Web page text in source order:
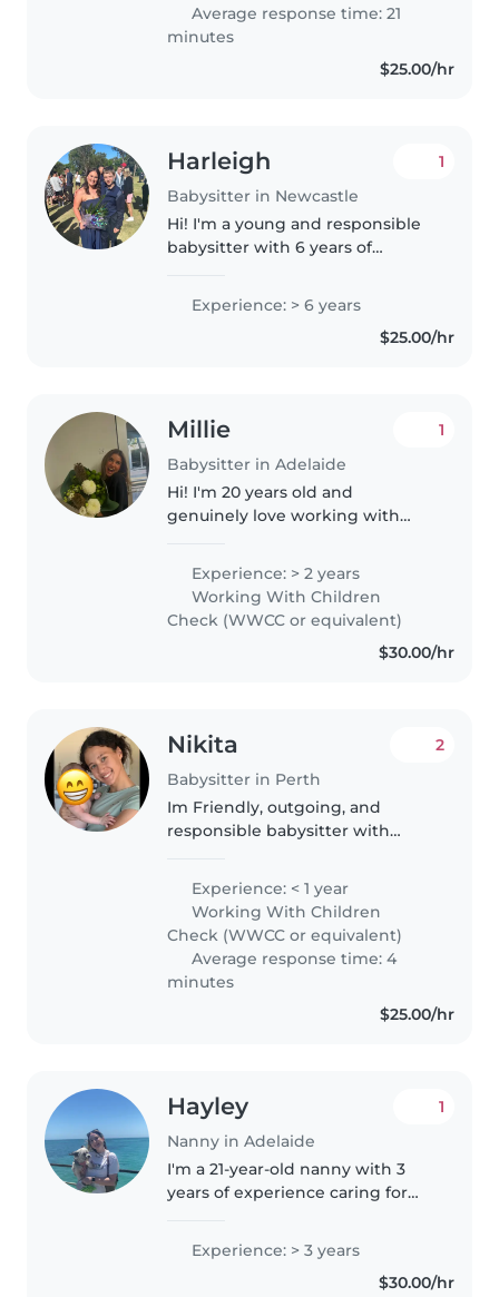
people, and I am currently
Average response time: 21
minutes
$25.00/hr
Harleigh
Babysitter in Newcastle
1
Hi! I'm a young and responsible
babysitter with 6 years of
teenagers. I'm first aid certified
and comfortable with pets,
cooking, and chores. I have..
Experience: > 6 years
$25.00/hr
Millie
Babysitter in Adelaide
1
Hi! I'm 20 years old and
genuinely love working with
caring for kids aged 3 months to
12 years old, so I'm comfortable
with everything from feeding
and..
Experience: > 2 years
Working With Children
Check (WWCC or equivalent)
$30.00/hr
Nikita
Babysitter in Perth
2
Im Friendly, outgoing, and
responsible babysitter with
for children aged 1–12 years. I am
energetic and love engaging
with kids through play while
always..
Experience: < 1 year
Working With Children
Check (WWCC or equivalent)
Average response time: 4
minutes
$25.00/hr
Hayley
Nanny in Adelaide
1
I'm a 21-year-old nanny with 3
years of experience caring for
and am first aid certified. I'm a
Experience: > 3 years
$30.00/hr